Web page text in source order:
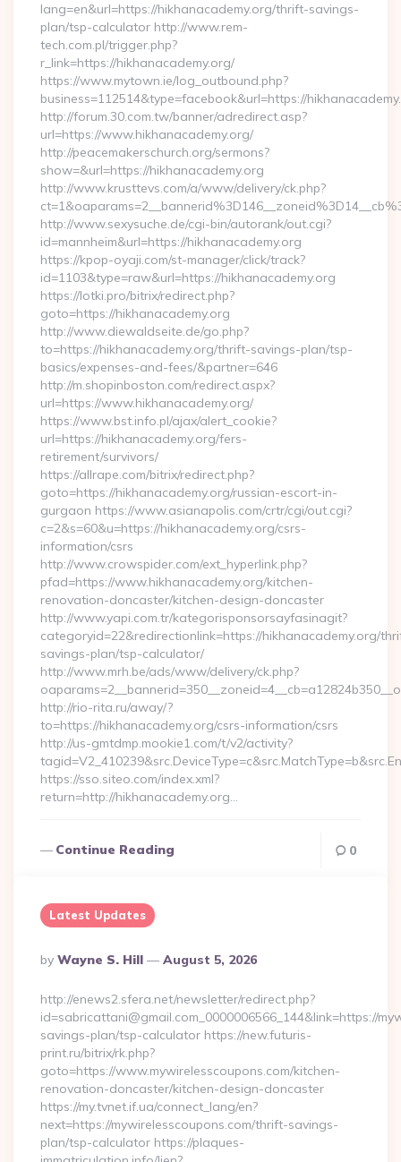
lang=en&url=https://hikhanacademy.org/thrift-savings-
plan/tsp-calculator http://www.rem-
tech.com.pl/trigger.php?
r_link=https://hikhanacademy.org/
https://www.mytown.ie/log_outbound.php?
business=112514&type=facebook&url=https://
http://forum.30.com.tw/banner/adredirect.asp?
url=https://www.hikhanacademy.org/
http://peacemakerschurch.org/sermons?
show=&url=https://hikhanacademy.org
http://www.krusttevs.com/a/www/delivery/ck.php?
http://www.sexysuche.de/cgi-bin/autorank/out.cgi?
id=mannheim&url=https://hikhanacademy.org
https://kpop-oyaji.com/st-manager/click/track?
id=1103&type=raw&url=https://hikhanacademy.org
https://lotki.pro/bitrix/redirect.php?
goto=https://hikhanacademy.org
http://www.diewaldseite.de/go.php?
to=https://hikhanacademy.org/thrift-savings-plan/tsp-
basics/expenses-and-fees/&partner=646
http://m.shopinboston.com/redirect.aspx?
url=https://www.hikhanacademy.org/
https://www.bst.info.pl/ajax/alert_cookie?
url=https://hikhanacademy.org/fers-
retirement/survivors/
https://allrape.com/bitrix/redirect.php?
goto=https://hikhanacademy.org/russian-escort-in-
gurgaon https://www.asianapolis.com/crtr/cgi/out.cgi?
c=2&s=60&u=https://hikhanacademy.org/csrs-
information/csrs
http://www.crowspider.com/ext_hyperlink.php?
pfad=https://www.hikhanacademy.org/kitchen-
renovation-doncaster/kitchen-design-doncaster
http://www.yapi.com.tr/kategorisponsorsayfasinagit?
categoryid=22&redirectionlink=https://hikhanacademy.org/
savings-plan/tsp-calculator/
http://www.mrh.be/ads/www/delivery/ck.php?
http://rio-rita.ru/away/?
to=https://hikhanacademy.org/csrs-information/csrs
http://us-gmtdmp.mookie1.com/t/v2/activity?
https://sso.siteo.com/index.xml?
return=http://hikhanacademy.org…
Continue Reading 0
Latest Updates
Posted
By
By Wayne S. Hill August 5, 2026
http://enews2.sfera.net/newsletter/redirect.php?
id=sabricattani@gmail.com_0000006566_144&link=https://
savings-plan/tsp-calculator https://new.futuris-
print.ru/bitrix/rk.php?
goto=https://www.mywirelesscoupons.com/kitchen-
renovation-doncaster/kitchen-design-doncaster
https://my.tvnet.if.ua/connect_lang/en?
next=https://mywirelesscoupons.com/thrift-savings-
plan/tsp-calculator https://plaques-